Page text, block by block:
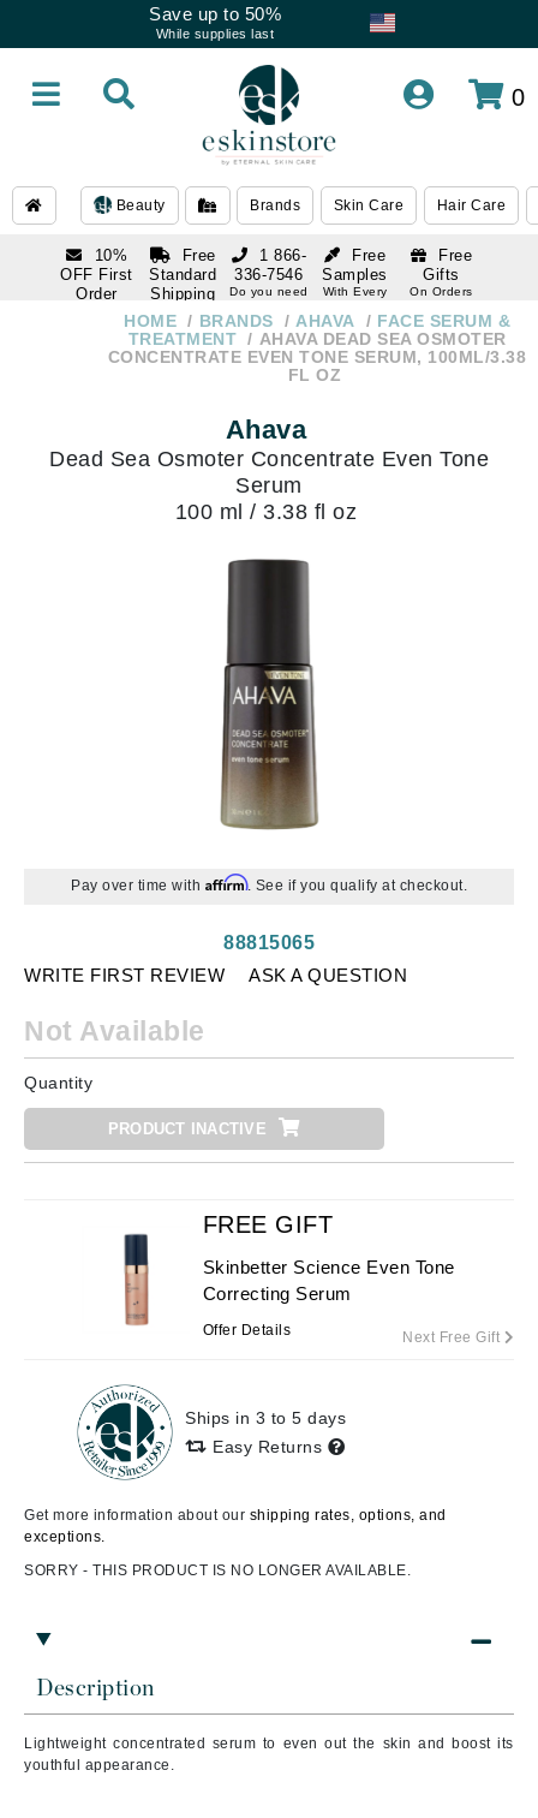
Save up to 50%
While supplies last
0
Beauty Brands Skin Care Hair Care
10%
OFF First
Order
subscription
Free
Standard
Shipping
Over $250
Free
Samples
With Every
Free
Gifts
On Orders
1 866-
336-7546
Do you need
1 866-
Do you need
HOME BRANDS AHAVA
FACE SERUM &
TREATMENT
AHAVA DEAD SEA OSMOTER
CONCENTRATE EVEN TONE SERUM, 100ML/3.38
FL OZ
Ahava
Dead Sea Osmoter Concentrate Even Tone
Serum
100 ml / 3.38 fl oz
Pay over time with Affirm. See if you qualify at checkout.
WRITE FIRST REVIEW ASK A QUESTION
88815065
Not Available
Quantity
PRODUCT INACTIVE
Description
Lightweight concentrated serum to even out the skin and boost its
youthful appearance.
FREE GIFT
Skinbetter Science Even Tone
Correcting Serum
Offer Details Next Free Gift
Ships in 3 to 5 days
Easy Returns
Get more information about our shipping rates, options, and
exceptions.
SORRY - THIS PRODUCT IS NO LONGER AVAILABLE.